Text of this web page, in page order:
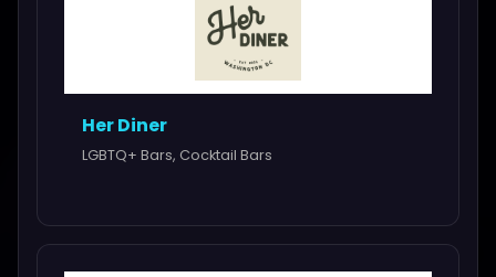
Her Diner
LGBTQ+ Bars, Cocktail Bars